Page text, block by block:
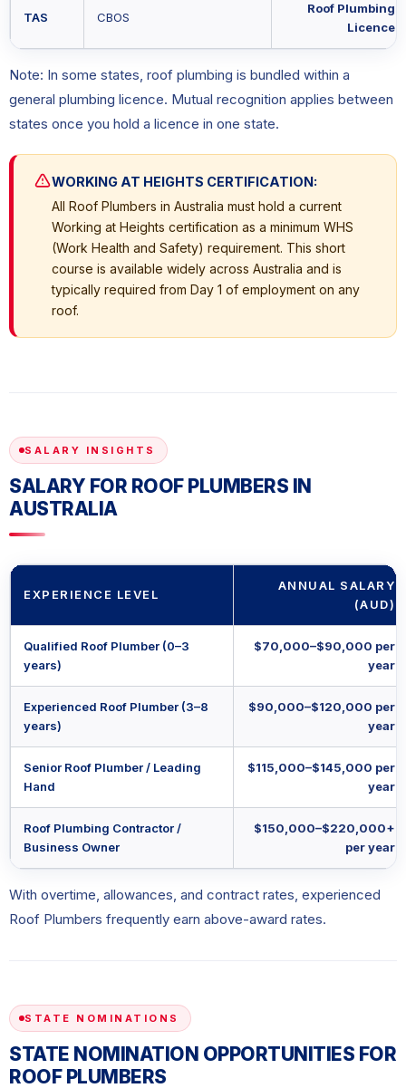
TAS CBOS
Roof Plumbing
Licence
Note: In some states, roof plumbing is bundled within a
general plumbing licence. Mutual recognition applies between
states once you hold a licence in one state.
WORKING AT HEIGHTS CERTIFICATION:
All Roof Plumbers in Australia must hold a current
Working at Heights certification as a minimum WHS
(Work Health and Safety) requirement. This short
course is available widely across Australia and is
typically required from Day 1 of employment on any
roof.
SALARY INSIGHTS
SALARY FOR ROOF PLUMBERS IN
AUSTRALIA
EXPERIENCE LEVEL
ANNUAL SALARY
(AUD)
Qualified Roof Plumber (0–3
years)
$70,000–$90,000 per
year
Experienced Roof Plumber (3–8
years)
$90,000–$120,000 per
year
Senior Roof Plumber / Leading
Hand
$115,000–$145,000 per
year
Roof Plumbing Contractor /
Business Owner
$150,000–$220,000+
per year
With overtime, allowances, and contract rates, experienced
Roof Plumbers frequently earn above-award rates.
STATE NOMINATIONS
STATE NOMINATION OPPORTUNITIES FOR
ROOF PLUMBERS